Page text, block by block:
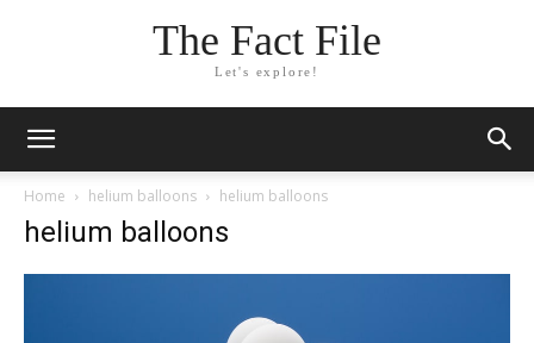
The Fact File
Let's explore!
Home helium balloons helium balloons
helium balloons